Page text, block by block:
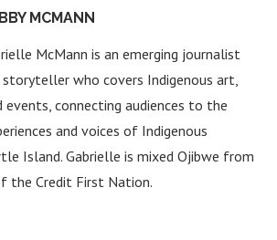
MCMANN
McMann is an emerging journalist
storyteller who covers Indigenous art,
events, connecting audiences to the
and voices of Indigenous
Island. Gabrielle is mixed Ojibwe from
the Credit First Nation.